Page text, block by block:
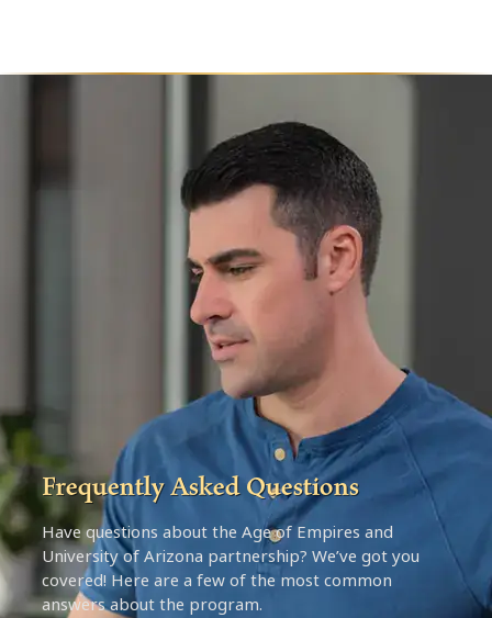
Frequently Asked Questions
Have questions about the Age of Empires and
University of Arizona partnership? We’ve got you
covered! Here are a few of the most common
answers about the program.